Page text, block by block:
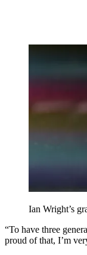
Ian Wright’s
“To have three
proud of that, I’m